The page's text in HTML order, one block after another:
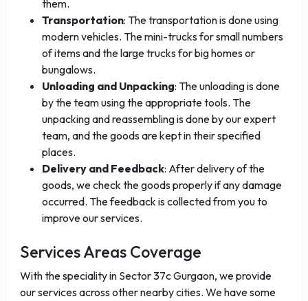
them.
Transportation: The transportation is done using
modern vehicles. The mini-trucks for small numbers
of items and the large trucks for big homes or
bungalows.
Unloading and Unpacking: The unloading is done
by the team using the appropriate tools. The
unpacking and reassembling is done by our expert
team, and the goods are kept in their specified
places.
Delivery and Feedback: After delivery of the
goods, we check the goods properly if any damage
occurred. The feedback is collected from you to
improve our services.
Services Areas Coverage
With the speciality in Sector 37c Gurgaon, we provide
our services across other nearby cities. We have some